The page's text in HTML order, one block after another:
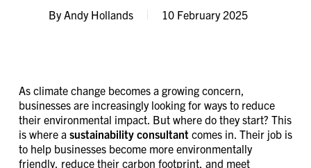
By Andy Hollands 10 February 2025
As climate change becomes a growing concern,
businesses are increasingly looking for ways to reduce
their environmental impact. But where do they start? This
is where a sustainability consultant comes in. Their job is
to help businesses become more environmentally
friendly, reduce their carbon footprint, and meet